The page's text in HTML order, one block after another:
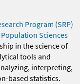
Program (SRP)
Sciences
in the science of
tools and
interpreting,
based statistics.